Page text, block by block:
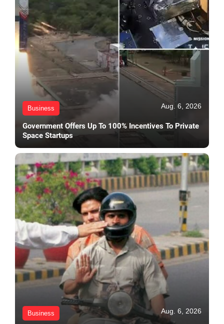
Business Aug. 6, 2026
Government Offers Up To 100% Incentives To Private
Space Startups
Business Aug. 6, 2026